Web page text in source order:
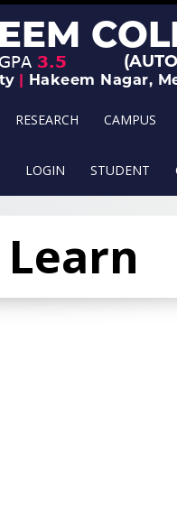
RESEARCH CAMPUS
LOGIN STUDENT
Serve
Learn